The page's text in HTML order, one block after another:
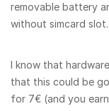
removable battery
without simcard slot.
I know that
that this could be
for 7€ (and you